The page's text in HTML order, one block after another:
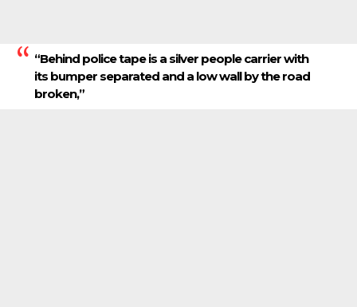
“Behind police tape is a silver people carrier with
its bumper separated and a low wall by the road
broken,”